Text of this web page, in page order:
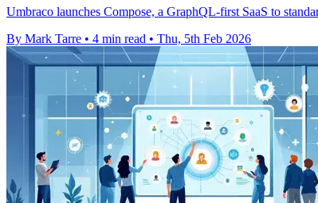
Umbraco launches Compose, a GraphQL-first SaaS to
By Mark Tarre • 4 min read • Thu, 5th Feb 2026